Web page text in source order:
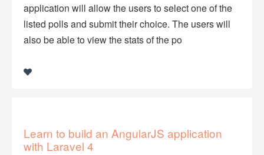
application will allow the users to select one of the
listed polls and submit their choice. The users will
also be able to view the stats of the po
Learn to build an AngularJS application
with Laravel 4